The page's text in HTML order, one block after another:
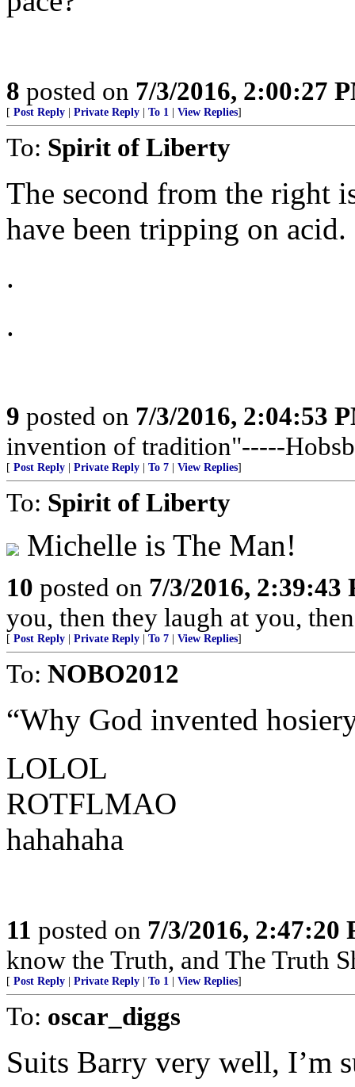
8 posted on 7/3/2016, 2:00:27
[ Post Reply Private Reply To 1 View Replies]
To: Spirit of Liberty
The second from the
have been tripping on acid.
.
.
9 posted on 7/3/2016, 2:04:53
invention of tradition"-----
[ Post Reply Private Reply To 7 View Replies]
To: Spirit of Liberty
Michelle is The Man!
10 posted on 7/3/2016, 2:39:43
you, then they laugh at you,
[ Post Reply Private Reply To 7 View Replies]
To: NOBO2012
“Why God invented
LOLOL
ROTFLMAO
hahahaha
11 posted on 7/3/2016, 2:47:20
know the Truth, and The Truth
[ Post Reply Private Reply To 1 View Replies]
To: oscar_diggs
Suits Barry very well, I’m